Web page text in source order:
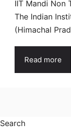
IIT Mandi Non
The Indian
(Himachal
Read more
Search